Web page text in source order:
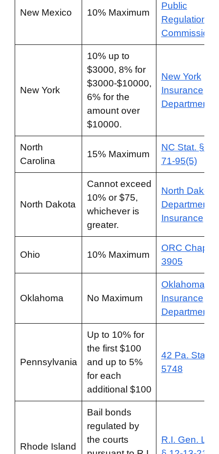
New Mexico 10% Maximum
Public
Regulation
Commission
New York
10% up to
$3000, 8% for
$3000-$10000,
6% for the
amount over
$10000.
New York
Insurance
Department
North
Carolina
15% Maximum
NC Stat. §
71-95(5)
North Dakota
Cannot exceed
10% or $75,
whichever is
greater.
North Dakota
Department
Insurance
Ohio 10% Maximum
ORC Chapter
3905
Oklahoma No Maximum
Oklahoma
Insurance
Department
Pennsylvania
Up to 10% for
the first $100
and up to 5%
for each
additional $100
42 Pa. Stat. §
5748
Rhode Island
Bail bonds
regulated by
the courts
R.I. Gen.